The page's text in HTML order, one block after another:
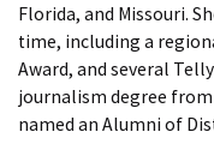
Florida, and Missouri.
time, including a
Award, and several
journalism degree
named an Alumni of